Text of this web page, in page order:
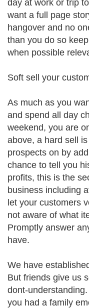
day at work or trip
want a full page
hangover and no
than you do so
when possible
Soft sell your
As much as you
and spend all day
weekend, you are
above, a hard sell
prospects on by
chance to tell you
profits, this is the
business including
let your customers
not aware of what
Promptly answer
have.
We have
But friends give us
dont-
you had a family